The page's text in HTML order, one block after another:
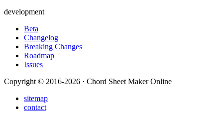
development
Beta
Changelog
Breaking Changes
Roadmap
Issues
Copyright © 2016-2026 · Chord Sheet Maker Online
sitemap
contact